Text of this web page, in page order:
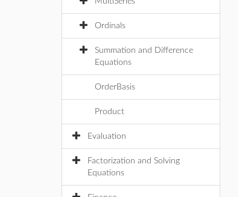
Ordinals
Summation and Difference
Equations
OrderBasis
Product
Evaluation
Factorization and Solving
Equations